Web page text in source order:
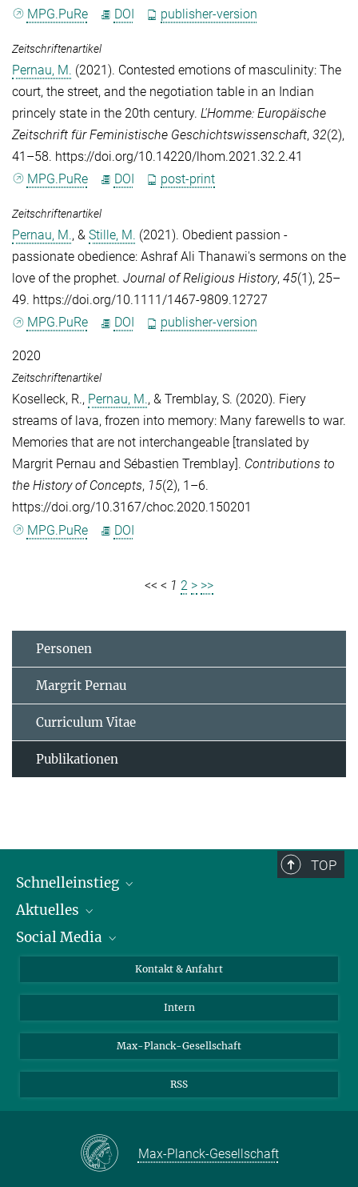
MPG.PuRe
DOI publisher-version
Zeitschriftenartikel
Pernau, M. (2021). Contested emotions of masculinity: The
court, the street, and the negotiation table in an Indian
princely state in the 20th century. L'Homme: Europäische
Zeitschrift für Feministische Geschichtswissenschaft, 32(2),
41–58. https://doi.org/10.14220/lhom.2021.32.2.41
MPG.PuRe
DOI post-print
Zeitschriftenartikel
Pernau, M., & Stille, M. (2021). Obedient passion -
passionate obedience: Ashraf Ali Thanawi's sermons on the
love of the prophet. Journal of Religious History, 45(1), 25–
49. https://doi.org/10.1111/1467-9809.12727
MPG.PuRe
DOI publisher-version
2020
Zeitschriftenartikel
Koselleck, R., Pernau, M., & Tremblay, S. (2020). Fiery
streams of lava, frozen into memory: Many farewells to war.
Memories that are not interchangeable [translated by
Margrit Pernau and Sébastien Tremblay]. Contributions to
the History of Concepts, 15(2), 1–6.
https://doi.org/10.3167/choc.2020.150201
MPG.PuRe
DOI
<< < 1 2 > >>
Personen
Margrit Pernau
Curriculum Vitae
Publikationen
TOP
Schnelleinstieg
Personen
Pressebereich
Aktuelles
Stellenangebote
Social Media
LinkedIn
Kontakt & Anfahrt
Intern
Max-Planck-Gesellschaft
RSS
Max-Planck-Gesellschaft